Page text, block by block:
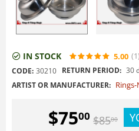
IN STOCK 5.00 (1
CODE: 30210 RETURN PERIOD: 30
ARTIST OR MANUFACTURER:
$7500 $8500